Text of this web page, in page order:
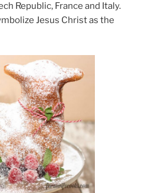
Republic, France and Italy.
Jesus Christ as the